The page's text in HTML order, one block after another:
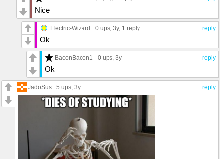
Nice
reply
Electric-Wizard 0 ups , 3y, 1 reply
Ok
reply
BaconBacon1 0 ups , 3y
Ok
reply
JadoSus 5 ups , 3y